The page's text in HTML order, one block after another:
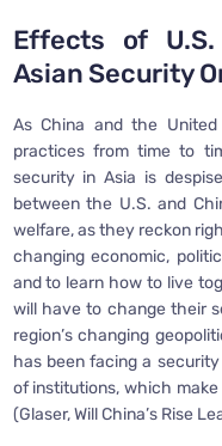
Effects of
Asian Security
As China and the
practices from time to
security in Asia is
between the U.S. and
welfare, as they reckon
changing economic,
and to learn how to live
will have to change their
region’s changing
has been facing a
of institutions, which
(Glaser, Will China’s Rise